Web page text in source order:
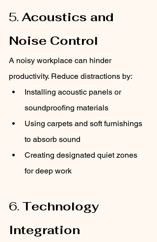
5. Acoustics and
Noise Control
A noisy workplace can hinder
productivity. Reduce distractions by:
Installing acoustic panels or
soundproofing materials
Using carpets and soft furnishings
to absorb sound
Creating designated quiet zones
for deep work
6. Technology
Integration